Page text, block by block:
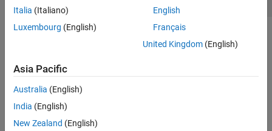
Italia (Italiano)
Luxembourg (English)
English
Français
United Kingdom(English)
Asia Pacific
Australia (English)
India (English)
New Zealand (English)